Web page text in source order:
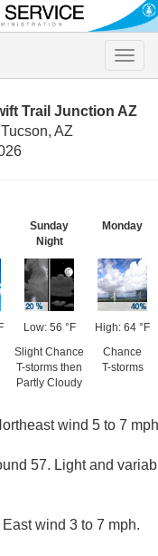
Toggle
Trail Junction AZ
AZ
Sunday
Night
Low: 56 °F
Slight Chance
T-storms then
Partly Cloudy
Monday
High: 64 °F
Chance
T-storms
wind 5 to 7
57. Light and
wind 3 to 7 mph.